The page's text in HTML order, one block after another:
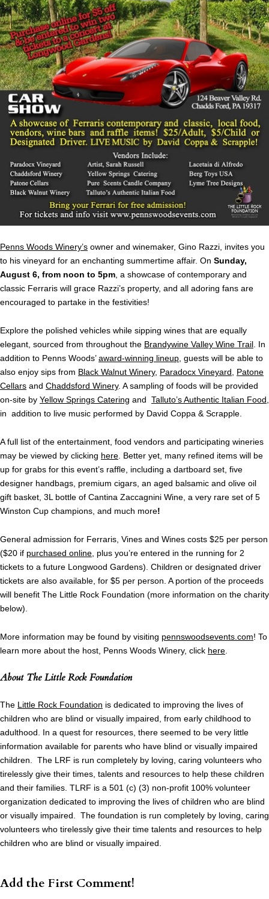
Penns Woods Winery’s owner and winemaker, Gino Razzi, invites you
to his vineyard for an enchanting summertime affair. On Sunday,
August 6, from noon to 5pm , a showcase of contemporary and
classic Ferraris will grace Razzi’s property, and all adoring fans are
encouraged to partake in the festivities!
Explore the polished vehicles while sipping wines that are equally
elegant, sourced from throughout the Brandywine Valley Wine Trail . In
addition to Penns Woods’award-winning lineup , guests will be able to
also enjoy sips from Black Walnut Winery, Paradocx Vineyard
Patone
Cellars and Chaddsford Winery. A sampling of foods will be provided
on-site by Yellow Springs Catering and Talluto’s Authentic Italian Food
in addition to live music performed by David Coppa & Scrapple.
A full list of the entertainment, food vendors and participating wineries
may be viewed by clicking here . Better yet, many refined items will be
up for grabs for this event’s raffle, including a dartboard set, five
designer handbags, premium cigars, an aged balsamic and olive oil
gift basket, 3L bottle of Cantina Zaccagnini Wine, a very rare set of 5
Winston Cup champions, and much more!
General admission for Ferraris, Vines and Wines costs $25 per person
($20 if purchased online , plus you’re entered in the running for 2
tickets to a future Longwood Gardens). Children or designated driver
tickets are also available, for $5 per person. A portion of the proceeds
will benefit The Little Rock Foundation (more information on the charity
below).
More information may be found by visiting pennswoodsevents.com! To
learn more about the host, Penns Woods Winery, click here
About The Little Rock Foundation
The Little Rock Foundation is dedicated to improving the lives of
children who are blind or visually impaired, from early childhood to
adulthood. In a quest for resources, there seemed to be very little
information available for parents who have blind or visually impaired
children. The LRF is run completely by loving, caring volunteers who
tirelessly give their times, talents and resources to help these children
and their families. TLRF is a 501 (c) (3) non-profit 100% volunteer
organization dedicated to improving the lives of children who are blind
or visually impaired. The foundation is run completely by loving, caring
volunteers who tirelessly give their time talents and resources to help
children who are blind or visually impaired.
Add the First Comment!